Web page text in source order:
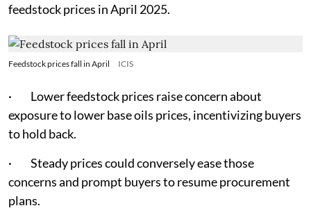
feedstock prices in April 2025.
Feedstock prices fall in April ICIS
· Lower feedstock prices raise concern about
exposure to lower base oils prices, incentivizing buyers
to hold back.
· Steady prices could conversely ease those
concerns and prompt buyers to resume procurement
plans.